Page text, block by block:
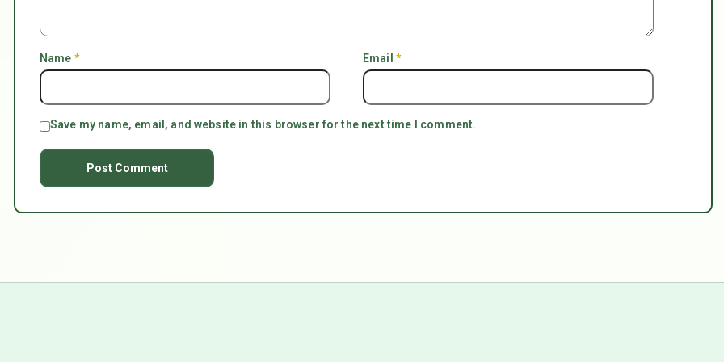
Name * Email *
Save my name, email, and website in this browser for the next time I comment.